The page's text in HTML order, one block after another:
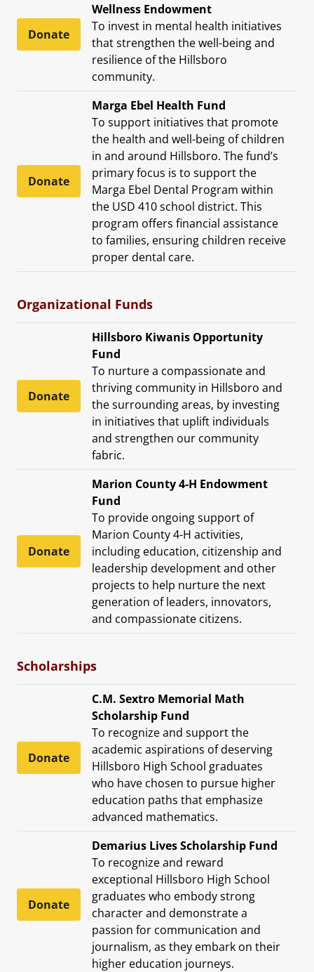
Donate
Wellness Endowment
To invest in mental health initiatives
that strengthen the well-being and
resilience of the Hillsboro
community.
Donate
Marga Ebel Health Fund
To support initiatives that promote
the health and well-being of children
in and around Hillsboro. The fund’s
primary focus is to support the
Marga Ebel Dental Program within
the USD 410 school district. This
program offers financial assistance
to families, ensuring children receive
proper dental care.
Organizational Funds
Donate
Hillsboro Kiwanis Opportunity
Fund
To nurture a compassionate and
thriving community in Hillsboro and
the surrounding areas, by investing
in initiatives that uplift individuals
and strengthen our community
fabric.
Donate
Marion County 4-H Endowment
Fund
To provide ongoing support of
Marion County 4-H activities,
including education, citizenship and
leadership development and other
projects to help nurture the next
generation of leaders, innovators,
and compassionate citizens.
Scholarships
Donate
C.M. Sextro Memorial Math
Scholarship Fund
To recognize and support the
academic aspirations of deserving
Hillsboro High School graduates
who have chosen to pursue higher
education paths that emphasize
advanced mathematics.
Donate
Demarius Lives Scholarship Fund
To recognize and reward
exceptional Hillsboro High School
graduates who embody strong
character and demonstrate a
passion for communication and
journalism, as they embark on their
higher education journeys.